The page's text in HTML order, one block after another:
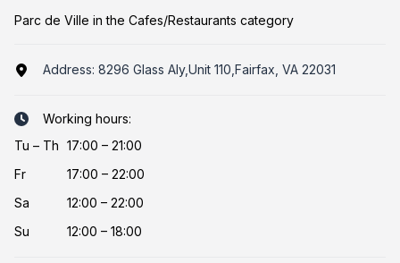
Parc de Ville in the Cafes/Restaurants category
Address: 8296 Glass Aly,Unit 110,Fairfax, VA 22031
Working hours:
Tu – Th 17:00 – 21:00
Fr
17:00 – 22:00
Sa
12:00 – 22:00
Su
12:00 – 18:00